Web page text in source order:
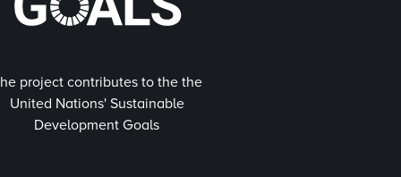
project contributes to the the
United Nations' Sustainable
Development Goals